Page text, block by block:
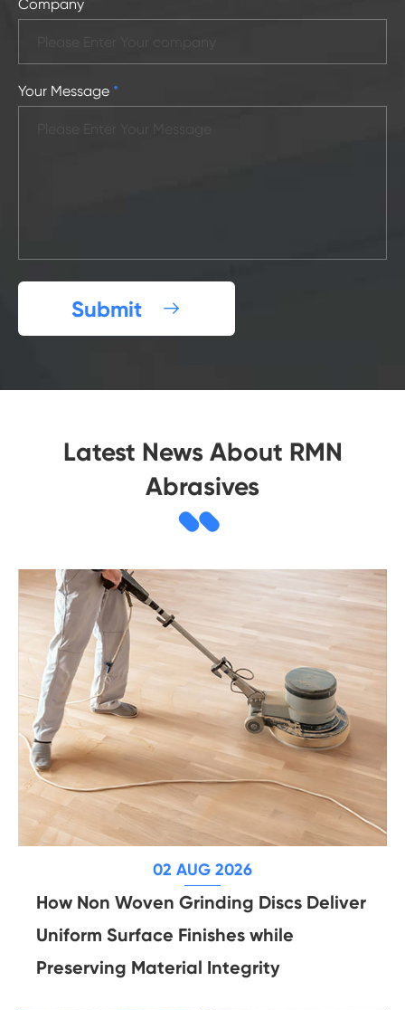
Company
Your Message *
Submit 
Latest News About RMN
Abrasives
02 AUG 2026
How Non Woven Grinding Discs Deliver
Uniform Surface Finishes while
Preserving Material Integrity